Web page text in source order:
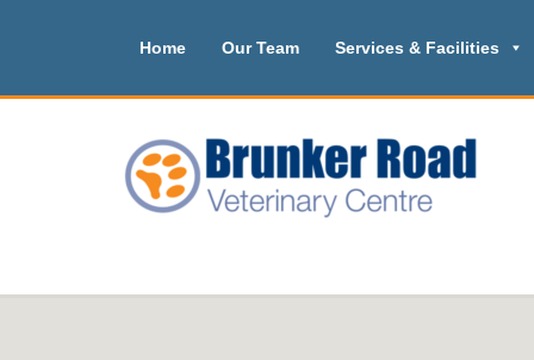
Home Our Team Services & Facilities